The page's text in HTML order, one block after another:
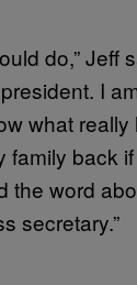
do,” Jeff
I
what
family back
the word
secretary.”